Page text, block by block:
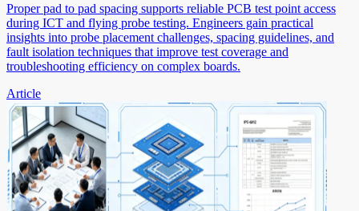
Proper pad to pad spacing supports reliable PCB test point access
during ICT and flying probe testing. Engineers gain practical
insights into probe placement challenges, spacing guidelines, and
fault isolation techniques that improve test coverage and
troubleshooting efficiency on complex boards.
Article